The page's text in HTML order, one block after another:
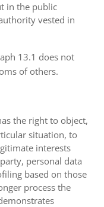
in the public
vested in
13.1 does not
of others.
the right to object,
situation, to
interests
personal data
based on those
process the